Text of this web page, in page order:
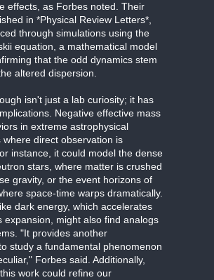
effects, as Forbes noted. Their
in *Physical Review Letters*,
through simulations using the
equation, a mathematical model
that the odd dynamics stem
altered dispersion.
isn't just a lab curiosity; it has
Negative effective mass
in extreme astrophysical
where direct observation is
instance, it could model the dense
stars, where matter is crushed
gravity, or the event horizons of
space-time warps dramatically.
dark energy, which accelerates
expansion, might also find analogs
"It provides another
study a fundamental phenomenon
Forbes said. Additionally,
work could refine our